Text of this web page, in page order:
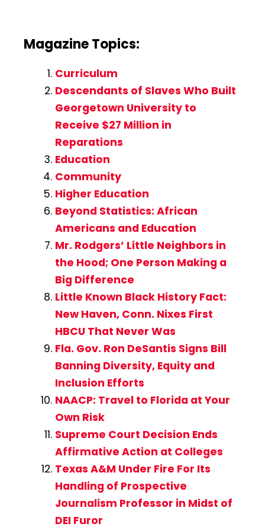
Magazine Topics:
Curriculum
Descendants of Slaves Who Built
Georgetown University to
Receive $27 Million in
Reparations
Education
Community
Higher Education
Beyond Statistics: African
Americans and Education
Mr. Rodgers’ Little Neighbors in
the Hood; One Person Making a
Big Difference
Little Known Black History Fact:
New Haven, Conn. Nixes First
HBCU That Never Was
Fla. Gov. Ron DeSantis Signs Bill
Banning Diversity, Equity and
Inclusion Efforts
NAACP: Travel to Florida at Your
Own Risk
Supreme Court Decision Ends
Affirmative Action at Colleges
Texas A&M Under Fire For Its
Handling of Prospective
Journalism Professor in Midst of
DEI Furor